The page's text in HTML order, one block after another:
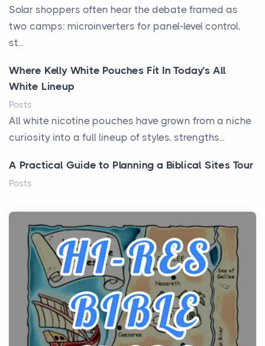
Solar shoppers often hear the debate framed as
two camps: microinverters for panel-level control,
st...
Where Kelly White Pouches Fit In Today’s All
White Lineup
Posts
All white nicotine pouches have grown from a niche
curiosity into a full lineup of styles, strengths...
A Practical Guide to Planning a Biblical Sites Tour
Posts
history, it helps to plan the practical side of travel c...
From Ancient Hearths to Modern Kitchens: The
Craftsmanship of KitchenAid Cooktop Repair
Posts
The hearth is a symbol of warmth, sustenance and
community, and has always been at the centre of
the...